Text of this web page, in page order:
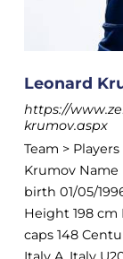
Leonard
https://
krumov.aspx
Team >
Krumov Name
birth 01/05/
Height 198 cm
caps 148